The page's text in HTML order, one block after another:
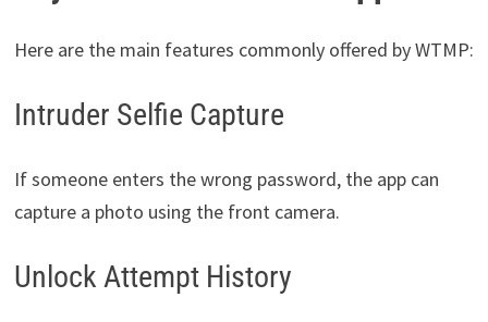
Here are the main features commonly offered by WTMP:
Intruder Selfie Capture
If someone enters the wrong password, the app can
capture a photo using the front camera.
Unlock Attempt History